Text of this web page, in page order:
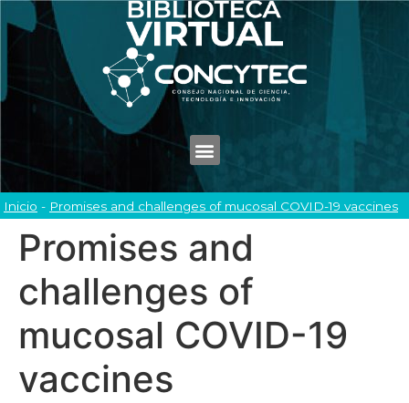
Inicio - Promises and challenges of mucosal COVID-19 vaccines
Promises and
challenges of
mucosal COVID-19
vaccines